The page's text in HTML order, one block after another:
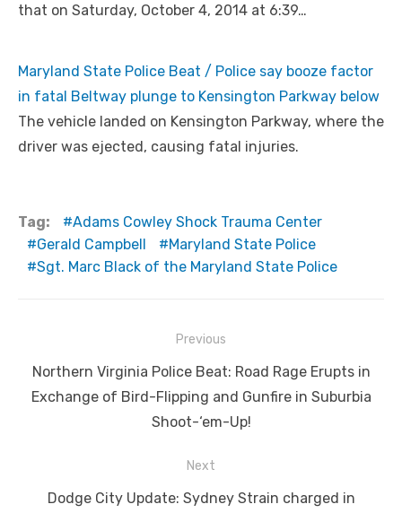
that on Saturday, October 4, 2014 at 6:39…
Maryland State Police Beat / Police say booze factor
in fatal Beltway plunge to Kensington Parkway below
The vehicle landed on Kensington Parkway, where the
driver was ejected, causing fatal injuries.
Tag:
Adams Cowley Shock Trauma Center
Gerald Campbell
Maryland State Police
Sgt. Marc Black of the Maryland State Police
navigation
Previous
Previous
post:
Northern Virginia Police Beat: Road Rage Erupts in
Exchange of Bird-Flipping and Gunfire in Suburbia
Shoot-‘em-Up!
Next
NextDodge City Update: Sydney Strain charged in